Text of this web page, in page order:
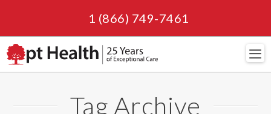
1 (866) 749-7461
Tag Archive